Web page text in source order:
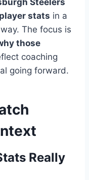
Steelers
stats in a
The focus is
those
coaching
going forward.
Really